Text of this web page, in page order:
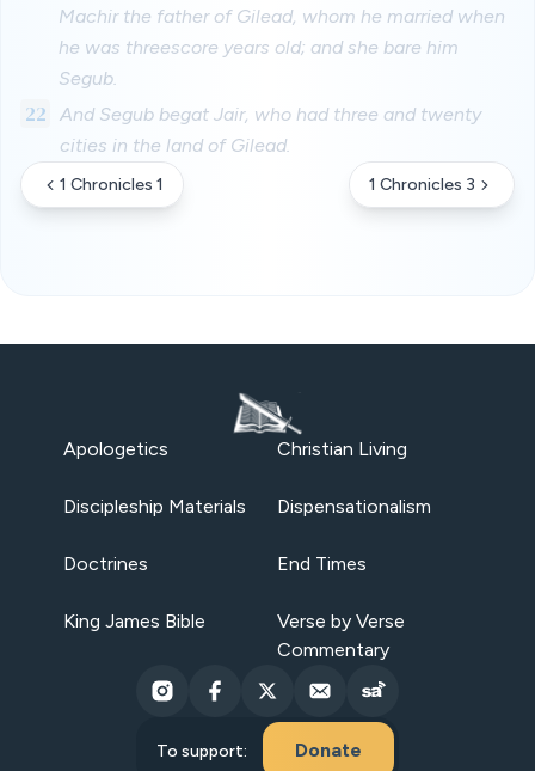
Machir the father of Gilead, whom he married when
he was threescore years old; and she bare him
Segub.
22
And Segub begat Jair, who had three and twenty
cities in the land of Gilead.
1 Chronicles 1 1 Chronicles 3
Apologetics Christian Living
Discipleship Materials Dispensationalism
Doctrines End Times
King James Bible
Verse by Verse
Commentary
To support: Donate